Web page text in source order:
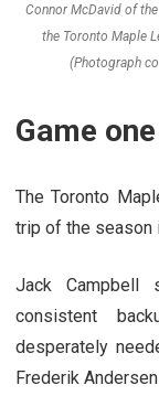
Connor McDavid of
the Toronto Maple
(Photograph
Game one
The Toronto
trip of the season
Jack Campbell
consistent
desperately
Frederik